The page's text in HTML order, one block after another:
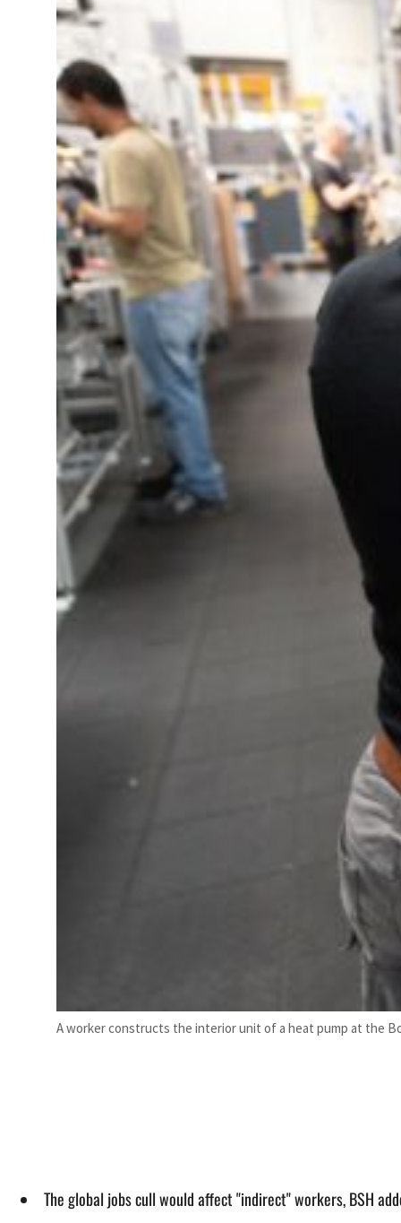
Summit, WTTC launch tourism partnership
A worker constructs the interior unit of a heat pump at the
The global jobs cull would affect "indirect" workers, BSH